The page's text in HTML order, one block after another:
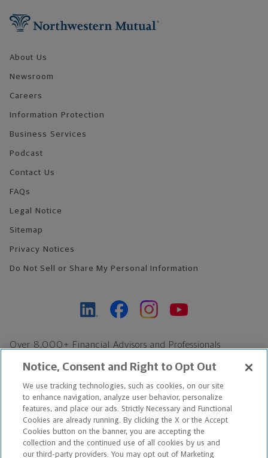
About Us
Newsroom
Careers
Information Protection
Business Services
Podcast
Contact Us
FAQs
Legal Notice
Sitemap
Privacy Notices
Do Not Sell or Share My Personal Information
Over 8,000+ Financial Advisors and Professionals
Find an Advisor
Footer Copyright
*Based on Northwestern Mutual internal data, not applicable
exclusively to disability insurance products.
Copyright © 2026 The Northwestern Mutual Life Insurance Company,
Notice, Consent and Right to Opt Out
We use tracking technologies, such as cookies, on our site
to enhance navigation, analyze user behavior, personalize
features, and place our ads. Strictly Necessary and Functional
Cookies are already running. By clicking the X or the Accept
Cookies button on the banner, you are accepting the
collection and the continued use of all cookies by us and
our third-party providers. You may opt out of Marketing